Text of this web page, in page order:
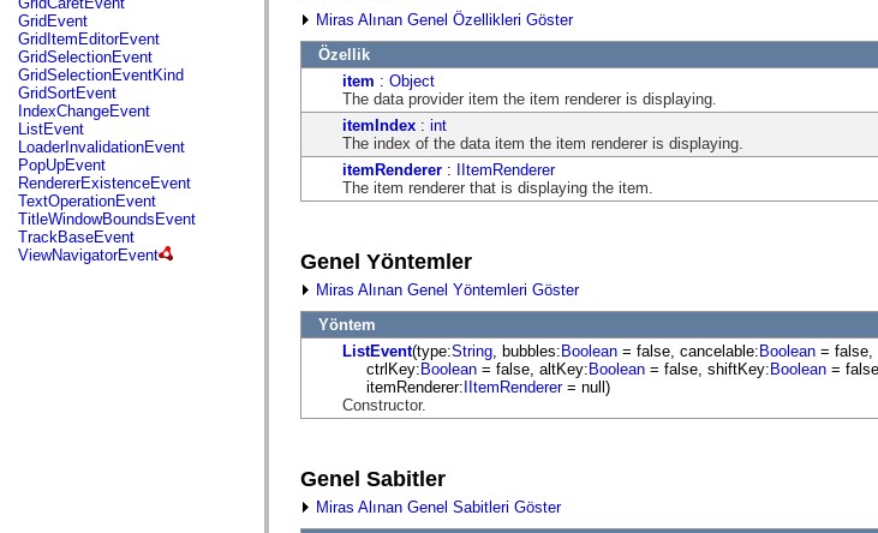
fl.ik
fl.lang
fl.livepreview
fl.managers
fl.motion
fl.motion.easing
fl.rsl
fl.text
fl.transitions
fl.transitions.easing
fl.video
flash.accessibility
flash.concurrent
flash.crypto
flash.data
GridEvent
GridItemEditorEvent
GridSelectionEvent
GridSelectionEventKind
GridSortEvent
IndexChangeEvent
ListEvent
LoaderInvalidationEvent
PopUpEvent
RendererExistenceEvent
TextOperationEvent
TitleWindowBoundsEvent
TrackBaseEvent
ViewNavigatorEvent
Miras Alınan Genel Özellikleri Göster
Özellik
item : Object
The data provider item the item renderer is displaying.
itemIndex : int
The index of the data item the item renderer is displaying.
itemRenderer : IItemRenderer
The item renderer that is displaying the item.
Genel Yöntemler
Miras Alınan Genel Yöntemleri Göster
Yöntem
ListEvent(type:String , bubbles:Boolean = false, cancelable:Boolean = false,
ctrlKey:Boolean = false, altKey:Boolean = false, shiftKey:Boolean =
itemRenderer:IItemRenderer= null)
Constructor.
Genel Sabitler
Miras Alınan Genel Sabitleri Göster